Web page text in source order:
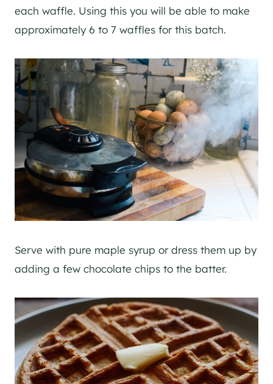
each waffle. Using this you will be able to make
approximately 6 to 7 waffles for this batch.
Serve with pure maple syrup or dress them up by
adding a few chocolate chips to the batter.